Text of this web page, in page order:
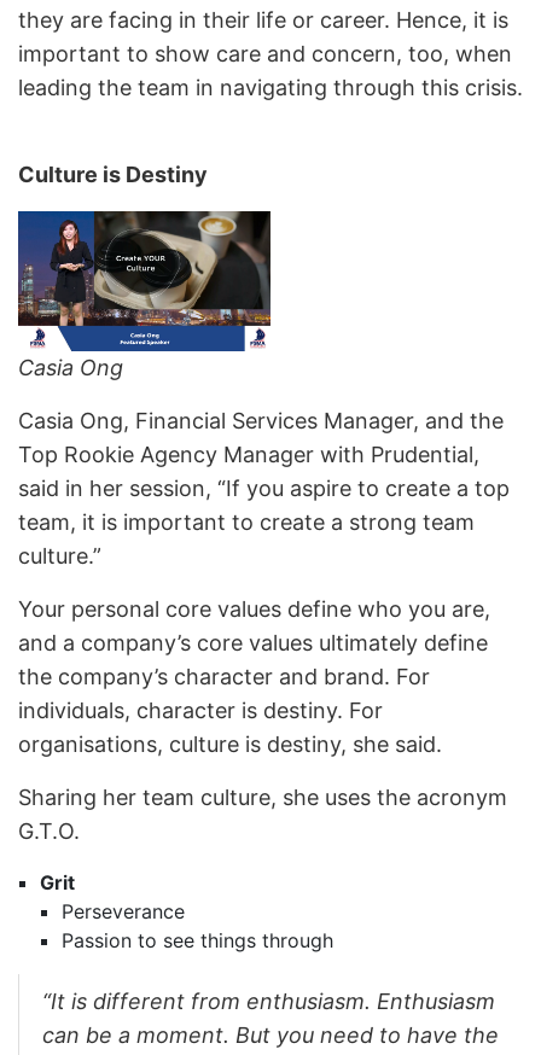
they are facing in their life or career. Hence, it is
important to show care and concern, too, when
leading the team in navigating through this crisis.
Culture is Destiny
Casia Ong
Casia Ong, Financial Services Manager, and the
Top Rookie Agency Manager with Prudential,
said in her session, “If you aspire to create a top
team, it is important to create a strong team
culture.”
Your personal core values define who you are,
and a company’s core values ultimately define
the company’s character and brand. For
individuals, character is destiny. For
organisations, culture is destiny, she said.
Sharing her team culture, she uses the acronym
G.T.O.
Grit
Perseverance
Passion to see things through
“It is different from enthusiasm. Enthusiasm
can be a moment. But you need to have the